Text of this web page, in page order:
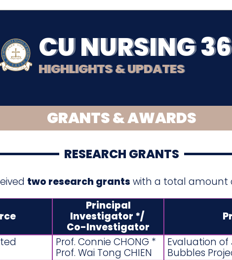
CU NURSING
HIGHLIGHTS & UPDATES
GRANTS & AWARDS
RESEARCH GRANTS
two research grants with a total amount
Principal
Investigator */
Co-Investigator
Prof. Connie CHONG *
Prof. Wai Tong CHIEN
Evaluation
Bubbles